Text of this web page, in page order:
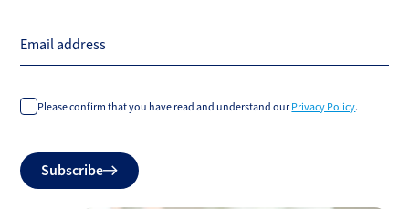
Email address
Please confirm that you have read and understand our Privacy Policy.
Do
notSubscribe